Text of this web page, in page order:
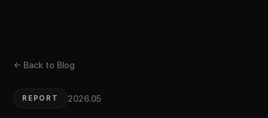
← Back to Blog
REPORT 2026.05